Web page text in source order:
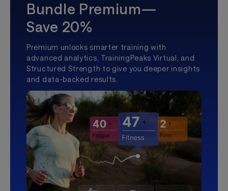
Bundle Premium—
Save 20%
Premium unlocks smarter training with
advanced analytics, TrainingPeaks Virtual, and
Structured Strength to give you deeper insights
and data-backed results.